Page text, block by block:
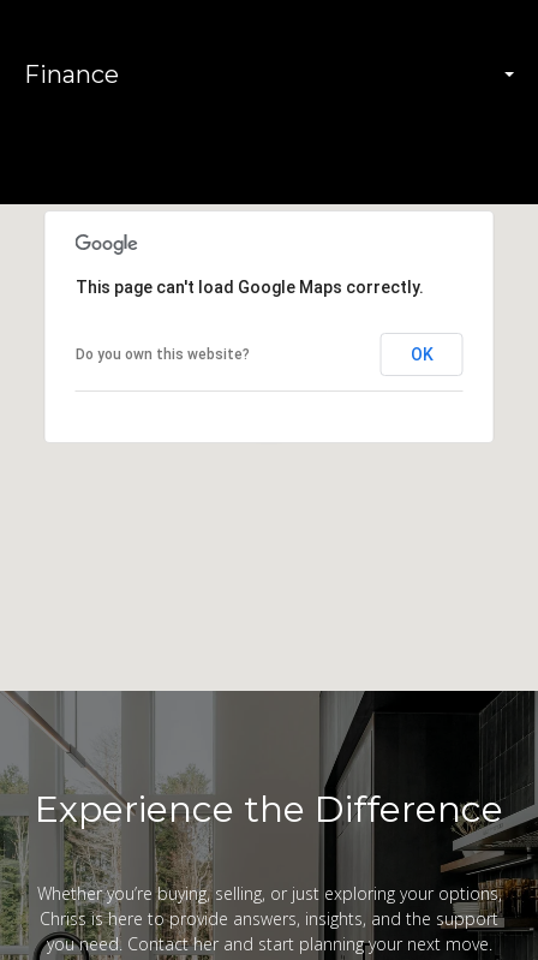
Finance
This page can't load Google Maps correctly.
Do you own this website? OK
Experience the Difference
Whether you’re buying, selling, or just exploring your options,
Chriss is here to provide answers, insights, and the support
you need. Contact her and start planning your next move.